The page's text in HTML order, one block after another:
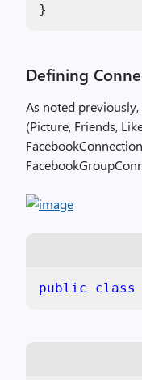
}
Defining
As noted
(Picture, Friends,
public class